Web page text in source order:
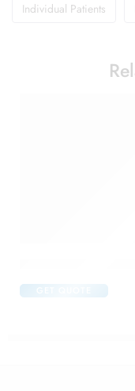
Individual Patients